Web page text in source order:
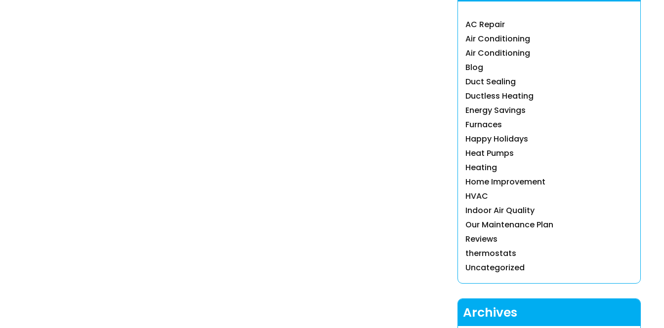
AC Repair
Air Conditioning
Air Conditioning
Blog
Duct Sealing
Ductless Heating
Energy Savings
Furnaces
Happy Holidays
Heat Pumps
Heating
Home Improvement
HVAC
Indoor Air Quality
Our Maintenance Plan
Reviews
thermostats
Uncategorized
Archives